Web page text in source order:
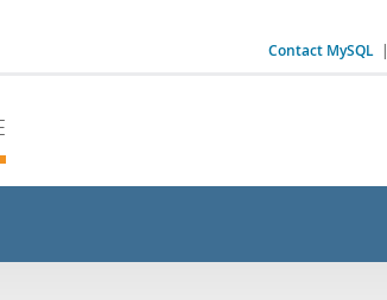
Contact MySQL |